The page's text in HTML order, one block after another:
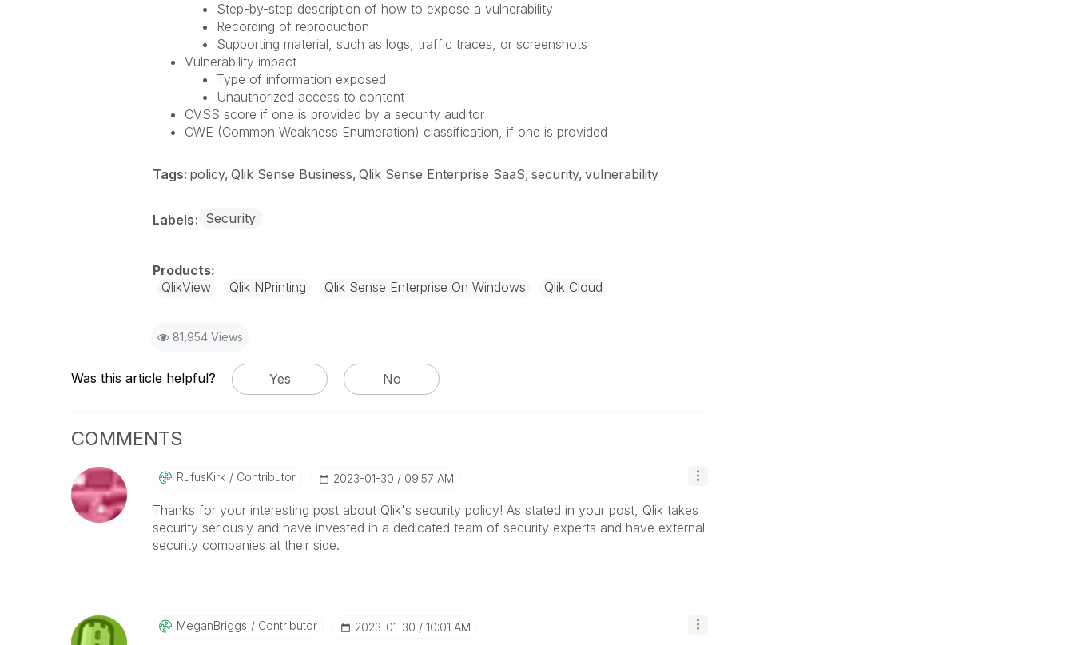
Step-by-step description of how to expose a vulnerability
Recording of reproduction
Supporting material, such as logs, traffic traces, or screenshots
Vulnerability impact
Type of information exposed
Unauthorized access to content
CVSS score if one is provided by a security auditor
CWE (Common Weakness Enumeration) classification, if one is provided
Tags: policy Qlik Sense Business Qlik Sense Enterprise SaaS security vulnerability
Labels Security
QlikView Qlik NPrinting Qlik Sense Enterprise On Windows Qlik Cloud
81,954 Views
Was this article helpful? Yes No
COMMENTS
RufusKirk Contributor ‎2023-01-30 09:57 AM
Thanks for your interesting post about Qlik's security policy! As stated in your post, Qlik takes
security seriously and have invested in a dedicated team of security experts and have external
security companies at their side.
MeganBriggs Contributor ‎2023-01-30 10:01 AM